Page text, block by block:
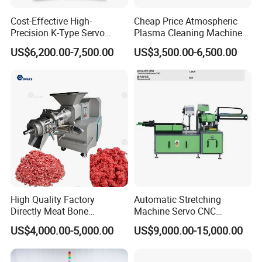
Q4: What's the MOQ?
A4: One set only.
Q5: How about your quality?
A5: We have approved the ISO9001:2008
Quality management system.ISO14001
Environmental management system,
OHSAS18001 International occupational
health and safety management system, and
Social Accountability 8000(SA8000). Most
products have been approved by the
Cost-Effective High-
Precision K-Type Servo
Press for Power Batteries
US$6,200.00-7,500.00
Cheap Price Atmospheric
Plasma Cleaning Machine
Plasma Surface Treater
Treatment
US$3,500.00-6,500.00
High Quality Factory
Directly Meat Bone
Separator Good Service
Meat Deboning Machine
US$4,000.00-5,000.00
Automatic Stretching
Machine Servo CNC
Hydraulic High Precision
Stretching Equipment
US$9,000.00-15,000.00